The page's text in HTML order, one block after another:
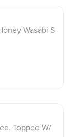
Wasabi S
Topped W/